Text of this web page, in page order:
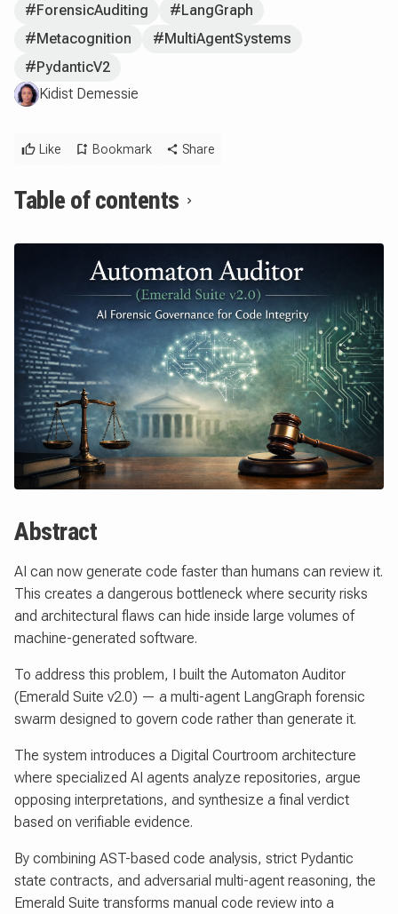
#ForensicAuditing
#LangGraph
#Metacognition
#MultiAgentSystems
#PydanticV2
Kidist Demessie
Like Bookmark Share
Table of contents
Abstract
AI can now generate code faster than humans can review it.
This creates a dangerous bottleneck where security risks
and architectural flaws can hide inside large volumes of
machine-generated software.
To address this problem, I built the Automaton Auditor
(Emerald Suite v2.0) — a multi-agent LangGraph forensic
swarm designed to govern code rather than generate it.
The system introduces a Digital Courtroom architecture
where specialized AI agents analyze repositories, argue
opposing interpretations, and synthesize a final verdict
based on verifiable evidence.
By combining AST-based code analysis, strict Pydantic
state contracts, and adversarial multi-agent reasoning, the
Emerald Suite transforms manual code review into a